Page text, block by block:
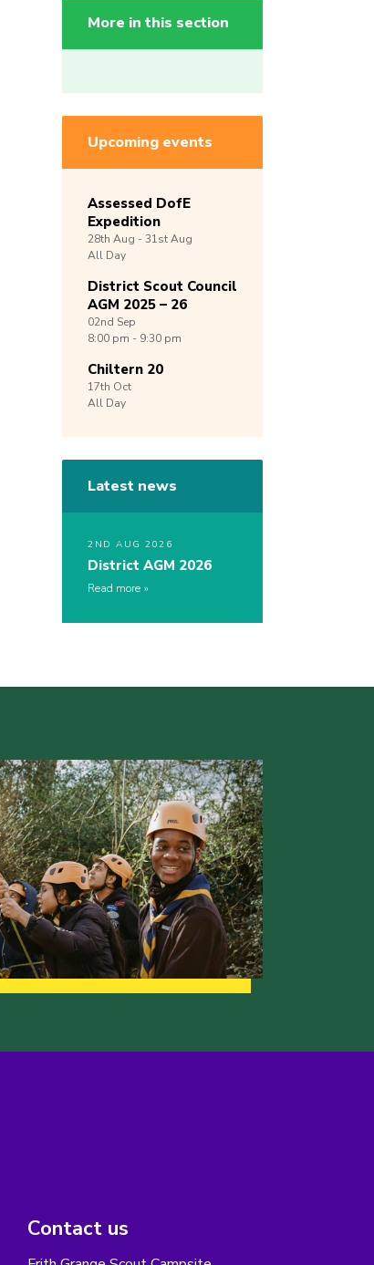
More in this section
Upcoming events
Assessed DofE
Expedition
28th Aug -31stAug
All Day
District Scout Council
AGM 2025 – 26
02nd Sep
8:00 pm - 9:30 pm
Chiltern 20
17th Oct
All Day
Latest news
2ND AUG 2026
District AGM 2026
Read more
Contact us